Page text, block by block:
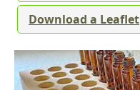
Download a Leaflet